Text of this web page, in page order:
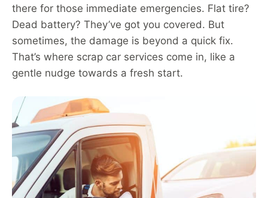
there for those immediate emergencies. Flat tire?
Dead battery? They’ve got you covered. But
sometimes, the damage is beyond a quick fix.
That’s where scrap car services come in, like a
gentle nudge towards a fresh start.